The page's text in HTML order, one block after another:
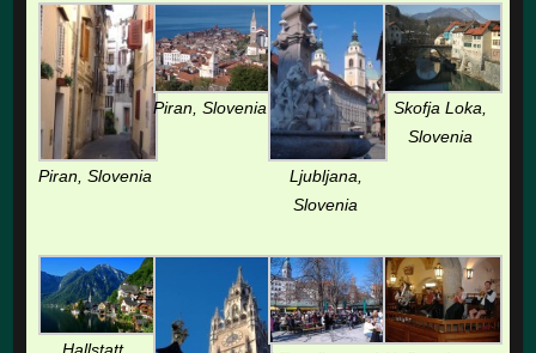
Piran, Slovenia
Piran, Slovenia
Ljubljana,
Slovenia
Skofja Loka,
Slovenia